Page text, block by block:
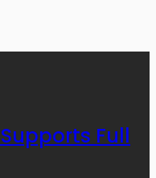
Full